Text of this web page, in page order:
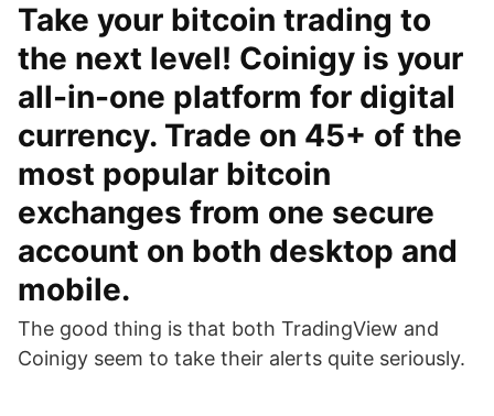
Take your bitcoin trading to
the next level! Coinigy is your
all-in-one platform for digital
currency. Trade on 45+ of the
most popular bitcoin
exchanges from one secure
account on both desktop and
mobile.
The good thing is that both TradingView and
Coinigy seem to take their alerts quite seriously.